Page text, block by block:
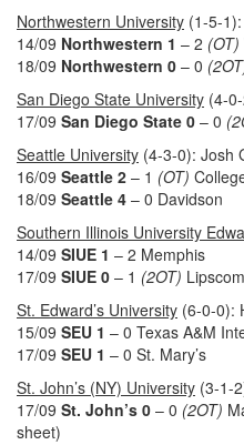
Northwestern University (1-5-
14/09 Northwestern 1 – 2 (OT)
18/09 Northwestern 0 – 0
San Diego State University (4-
17/09 San Diego State 0 – 0
Seattle University (4-3-0): Josh
16/09 Seattle 2 – 1 (OT)
18/09 Seattle 4 – 0 Davidson
Southern Illinois University
14/09 SIUE 1 – 2 Memphis
17/09 SIUE 0 – 1 (2OT)
St. Edward’s University (6-0-0):
15/09 SEU 1 – 0 Texas A&M
17/09 SEU 1 – 0 St. Mary’s
St. John’s (NY) University (3-1-
17/09 St. John’s 0 – 0 (2OT)
sheet)